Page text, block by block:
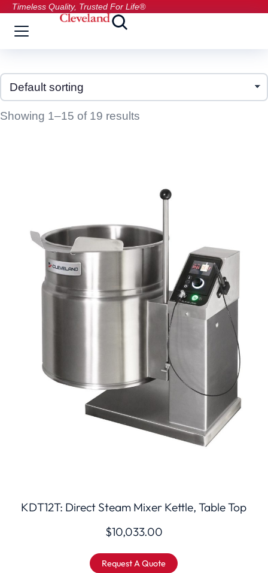
Timeless Quality, Trusted For Life®
Showing 1–15 of 19 results
KDT12T: Direct Steam Mixer Kettle, Table Top
$10,033.00
Request A Quote